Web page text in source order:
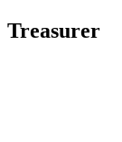
Treasurer